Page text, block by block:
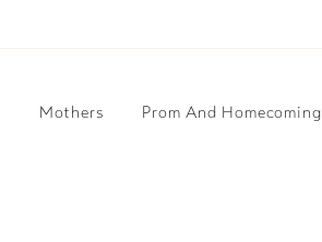
Mothers Prom And Homecoming